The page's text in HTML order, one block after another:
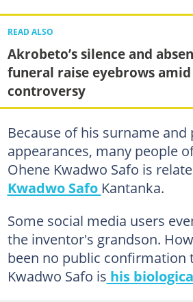
READ ALSO
Akrobeto’s silence and
funeral raise eyebrows
controversy
Because of his surname and
appearances, many people
Ohene Kwadwo Safo is
Kwadwo Safo Kantanka.
Some social media users
the inventor's grandson.
been no public confirmation
Kwadwo Safo is his